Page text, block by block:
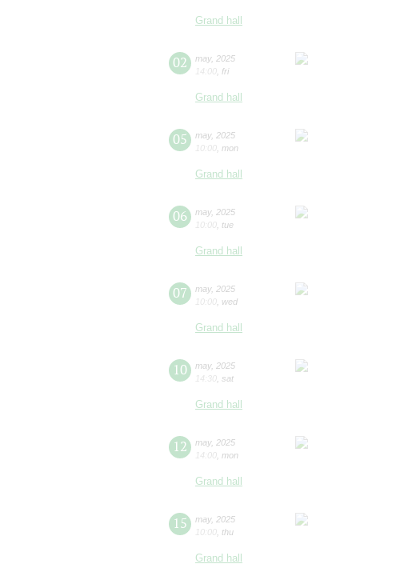
Grand hall
02 may, 2025
14:00 fri
Grand hall
05 may, 2025
10:00 mon
Grand hall
06 may, 2025
10:00 tue
Grand hall
07 may, 2025
10:00 wed
Grand hall
10 may, 2025
14:30 sat
Grand hall
12 may, 2025
14:00 mon
Grand hall
15 may, 2025
10:00 thu
Grand hall